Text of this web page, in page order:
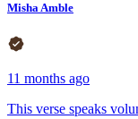
Misha Amble
11 months ago
This verse speaks